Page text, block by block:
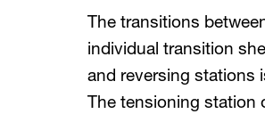
The transitions
individual transition
and reversing stations
The tensioning station